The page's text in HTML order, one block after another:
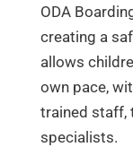
ODA
creating a
allows
own pace,
trained staff,
specialists.